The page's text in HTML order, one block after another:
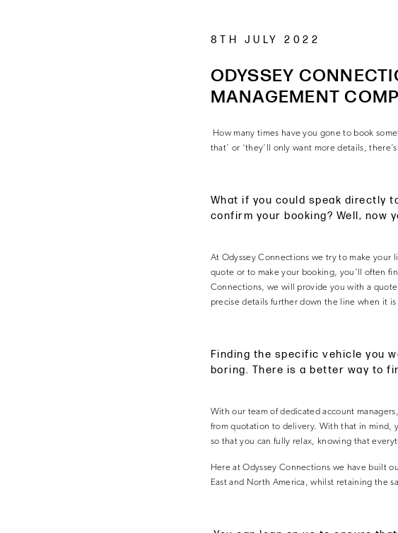
8TH JULY 2022
ODYSSEY
MANAGEMENT
How many times have you gone to book
that’ or ‘they’ll only want more details,
What if you could speak directly
confirm your booking? Well, now
At Odyssey Connections we try to make your
quote or to make your booking, you’ll often
Connections, we will provide you with a
precise details further down the line when it
Finding the specific vehicle you
boring. There is a better way to
With our team of dedicated account
from quotation to delivery. With that in mind,
so that you can fully relax, knowing that
Here at Odyssey Connections we have built
East and North America, whilst retaining the